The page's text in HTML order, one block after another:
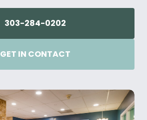
303-284-0202
GET IN CONTACT